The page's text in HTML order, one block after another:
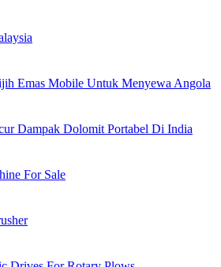
Emas Mobile Untuk Menyewa Angola
Dampak Dolomit Portabel Di India
For Sale